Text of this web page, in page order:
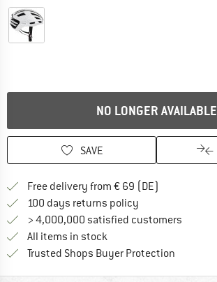
NO LONGER AVAILABLE
SAVE
Free delivery from € 69 (DE)
100 days returns policy
> 4,000,000 satisfied customers
All items in stock
Trusted Shops Buyer Protection